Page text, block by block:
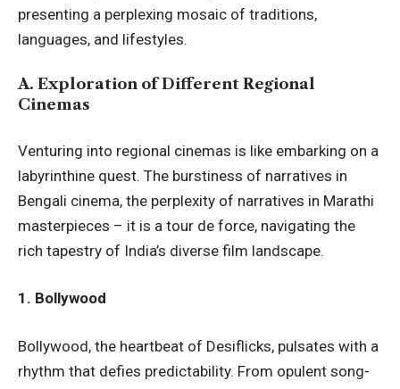
presenting a perplexing mosaic of traditions,
languages, and lifestyles.
A. Exploration of Different Regional
Cinemas
Venturing into regional cinemas is like embarking on a
labyrinthine quest. The burstiness of narratives in
Bengali cinema, the perplexity of narratives in Marathi
masterpieces – it is a tour de force, navigating the
rich tapestry of India’s diverse film landscape.
1. Bollywood
Bollywood, the heartbeat of Desiflicks, pulsates with a
rhythm that defies predictability. From opulent song-